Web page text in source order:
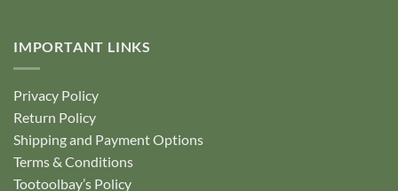
IMPORTANT LINKS
Privacy Policy
Return Policy
Shipping and Payment Options
Terms & Conditions
Tootoolbay’s Policy